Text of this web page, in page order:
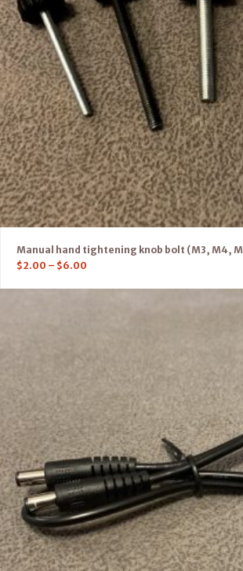
Manual hand tightening knob bolt (M3, M4,
$2.00 – $6.00